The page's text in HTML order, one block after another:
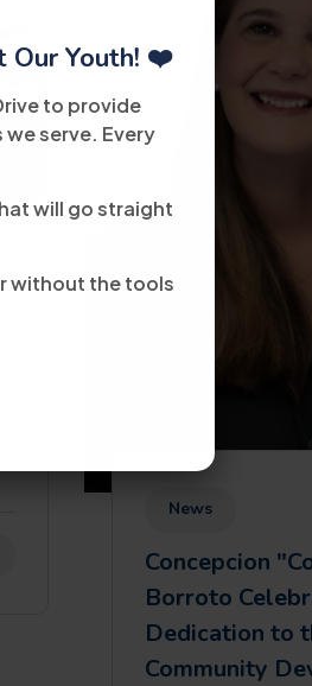
Our Youth! ❤️
to provide
serve. Every
will go straight
without the tools
News
Concepcion
Borroto
Dedication to
Community